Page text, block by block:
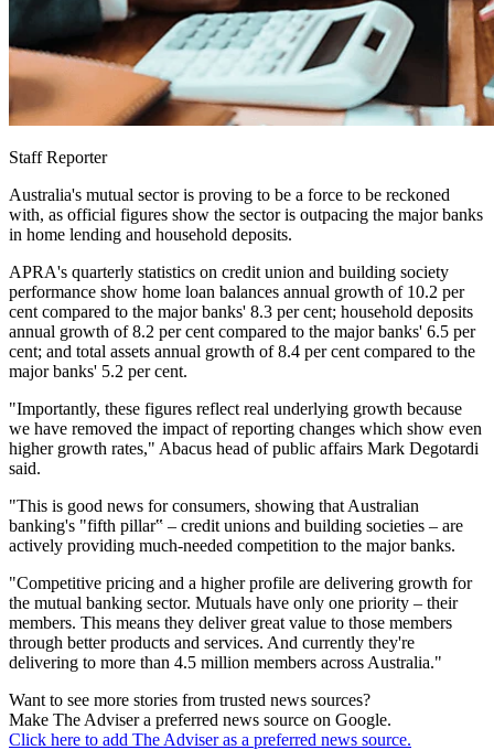
Staff Reporter
Australia's mutual sector is proving to be a force to be reckoned
with, as official figures show the sector is outpacing the major banks
in home lending and household deposits.
APRA's quarterly statistics on credit union and building society
performance show home loan balances annual growth of 10.2 per
cent compared to the major banks' 8.3 per cent; household deposits
annual growth of 8.2 per cent compared to the major banks' 6.5 per
cent; and total assets annual growth of 8.4 per cent compared to the
major banks' 5.2 per cent.
"Importantly, these figures reflect real underlying growth because
we have removed the impact of reporting changes which show even
higher growth rates," Abacus head of public affairs Mark Degotardi
said.
"This is good news for consumers, showing that Australian
banking's "fifth pillar‟ – credit unions and building societies – are
actively providing much-needed competition to the major banks.
"Competitive pricing and a higher profile are delivering growth for
the mutual banking sector. Mutuals have only one priority – their
members. This means they deliver great value to those members
through better products and services. And currently they're
delivering to more than 4.5 million members across Australia."
Want to see more stories from trusted news sources?
Make The Adviser a preferred news source on Google.
Click here to add The Adviser as a preferred news source.